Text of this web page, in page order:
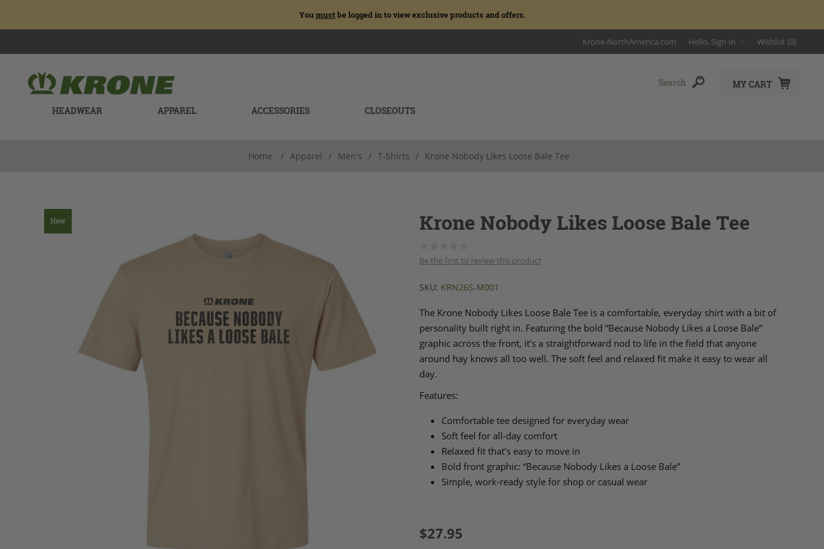
Youmustbe logged in to view exclusive products and offers.
Krone-NorthAmerica.com Hello, Sign In Wishlist (0)
MY CART
HEADWEAR APPAREL ACCESSORIES CLOSEOUTS
Home / Apparel / Men's / T-Shirts / Krone Nobody Likes Loose Bale Tee
New Krone Nobody Likes Loose Bale Tee
Be the first to review this product
SKU: KRN26S-M001
The Krone Nobody Likes Loose Bale Tee is a comfortable, everyday shirt with a bit of
personality built right in. Featuring the bold “Because Nobody Likes a Loose Bale”
graphic across the front, it’s a straightforward nod to life in the field that anyone
around hay knows all too well. The soft feel and relaxed fit make it easy to wear all
day.
Features:
Comfortable tee designed for everyday wear
Soft feel for all‑day comfort
Relaxed fit that’s easy to move in
Bold front graphic: “Because Nobody Likes a Loose Bale”
Simple, work‑ready style for shop or casual wear
$27.95